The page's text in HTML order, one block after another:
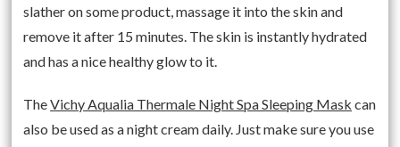
slather on some product, massage it into the skin and
remove it after 15 minutes. The skin is instantly hydrated
and has a nice healthy glow to it.
TheVichy Aqualia Thermale Night Spa Sleeping Mask can
also be used as a night cream daily. Just make sure you use